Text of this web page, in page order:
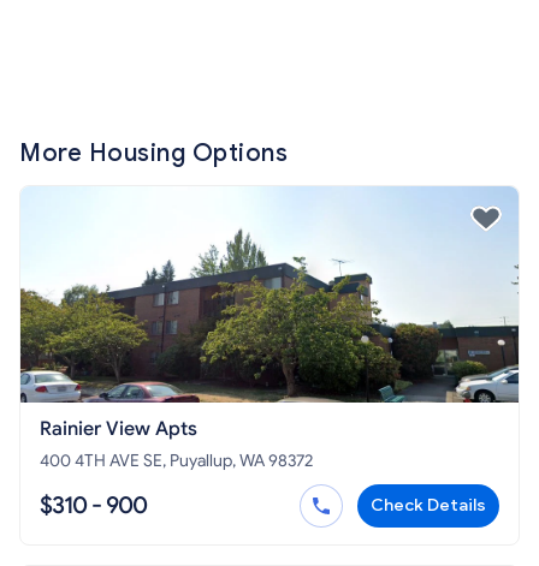
More Housing Options
Rainier View Apts
400 4TH AVE SE, Puyallup, WA 98372
$310 - 900 Check Details